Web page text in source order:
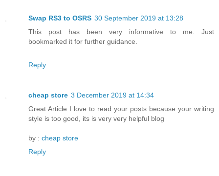
Swap RS3 to OSRS 30 September 2019 at 13:28
This post has been very informative to me. Just
bookmarked it for further guidance.
Reply
cheap store 3 December 2019 at 14:34
Great Article I love to read your posts because your writing
style is too good, its is very very helpful blog
by : cheap store
Reply